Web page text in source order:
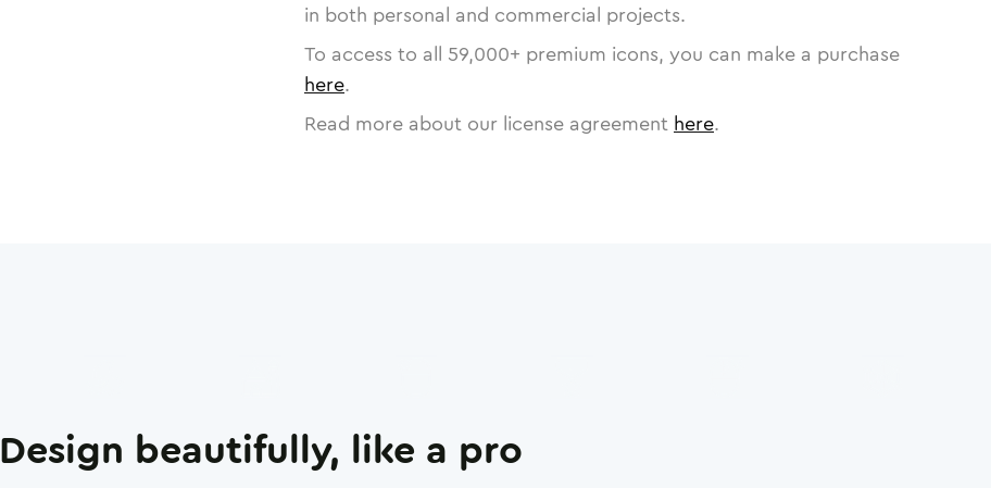
in both personal and commercial projects.
To access to all 59,000+ premium icons, you can make a purchase
here.
Read more about our license agreement here.
Design beautifully, like a pro